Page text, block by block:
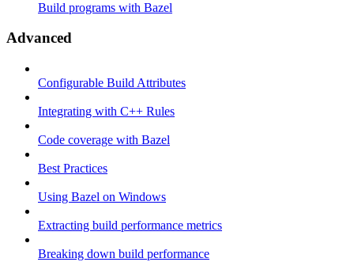
Build programs with Bazel
Advanced
Configurable Build Attributes
Integrating with C++ Rules
Code coverage with Bazel
Best Practices
Using Bazel on Windows
Extracting build performance metrics
Breaking down build performance